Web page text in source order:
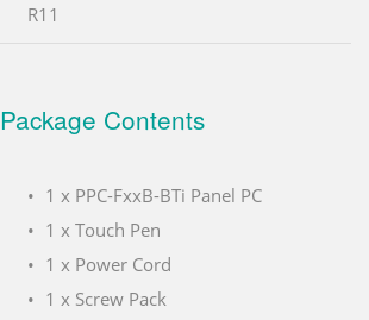
R11
Package Contents
1 x PPC-FxxB-BTi Panel PC
1 x Touch Pen
1 x Power Cord
1 x Screw Pack